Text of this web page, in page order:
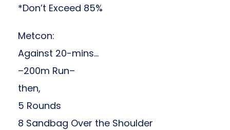
*Don’t Exceed 85%
Metcon:
Against 20-mins…
–200m Run–
then,
5 Rounds
8 Sandbag Over the Shoulder